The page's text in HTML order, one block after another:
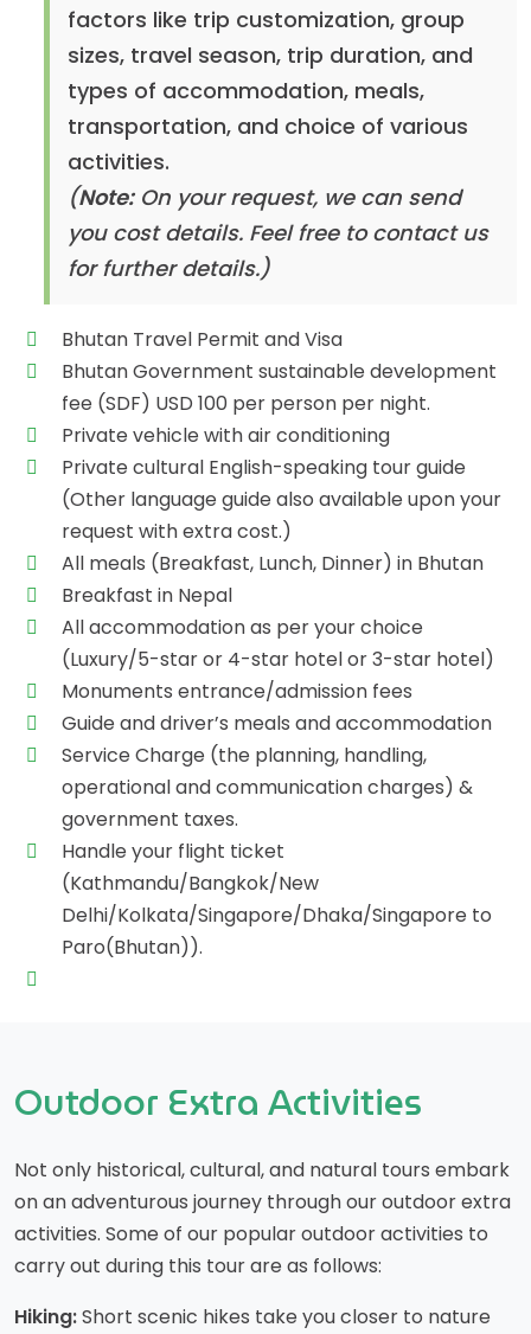
factors like trip customization, group
sizes, travel season, trip duration, and
types of accommodation, meals,
transportation, and choice of various
activities.
(Note:On your request, we can send
you cost details. Feel free to contact us
for further details.)
Bhutan Travel Permit and Visa
Bhutan Government sustainable development
fee (SDF) USD 100 per person per night.
Private vehicle with air conditioning
Private cultural English-speaking tour guide
(Other language guide also available upon your
request with extra cost.)
All meals (Breakfast, Lunch, Dinner) in Bhutan
Breakfast in Nepal
All accommodation as per your choice
(Luxury/5-star or 4-star hotel or 3-star hotel)
Monuments entrance/admission fees
Guide and driver’s meals and accommodation
Service Charge (the planning, handling,
operational and communication charges) &
government taxes.
Handle your flight ticket
(Kathmandu/Bangkok/New
Delhi/Kolkata/Singapore/Dhaka/Singapore to
Paro(Bhutan)).
Outdoor Extra Activities
Not only historical, cultural, and natural tours embark
on an adventurous journey through our outdoor extra
activities. Some of our popular outdoor activities to
carry out during this tour are as follows:
Hiking:Short scenic hikes take you closer to nature